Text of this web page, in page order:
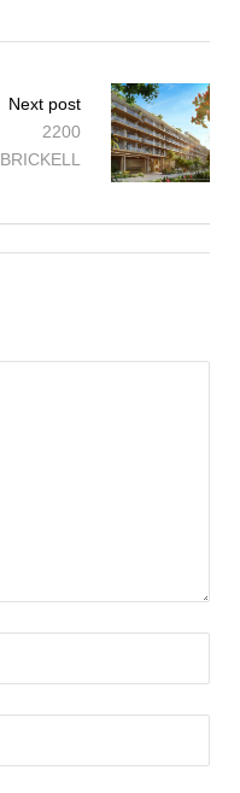
Next post
2200
BRICKELL